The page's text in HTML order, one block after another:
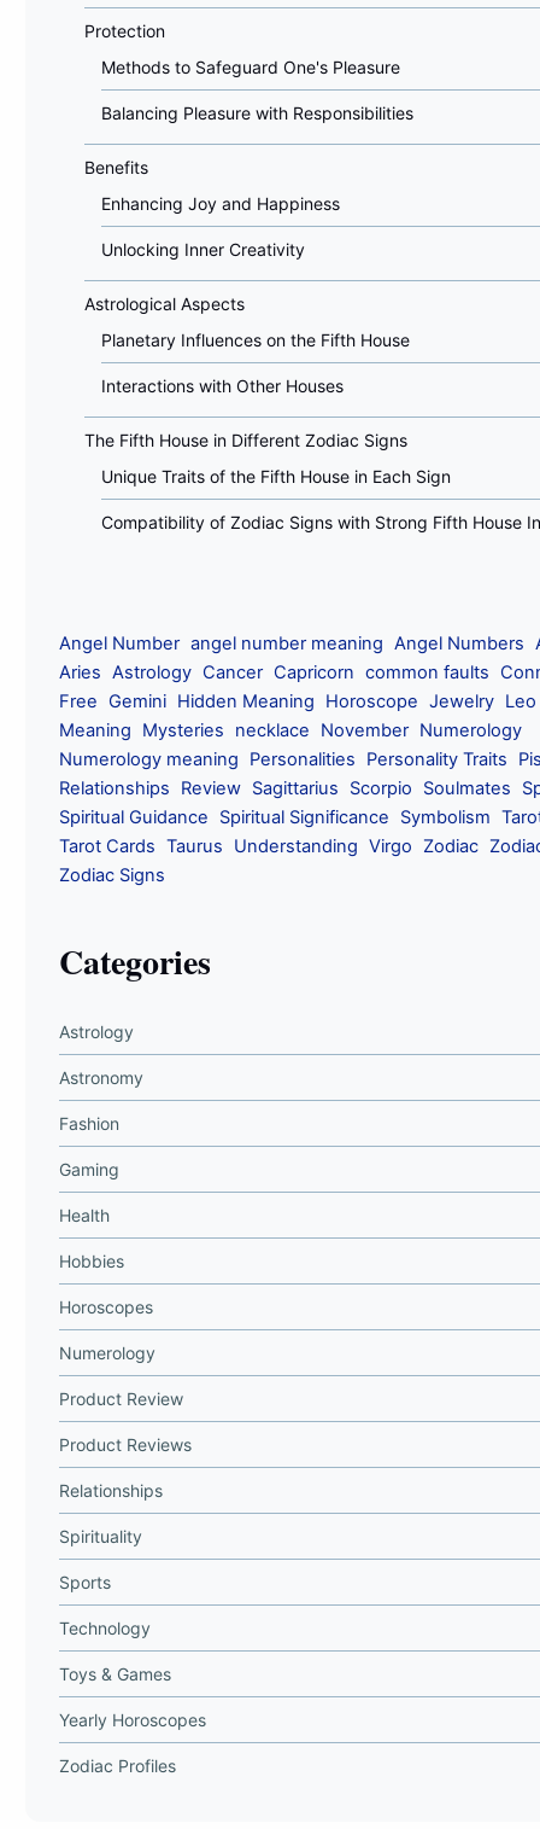
Protection
Methods to Safeguard One's Pleasure
Balancing Pleasure with Responsibilities
Benefits
Enhancing Joy and Happiness
Unlocking Inner Creativity
Astrological Aspects
Planetary Influences on the Fifth House
Interactions with Other Houses
The Fifth House in Different Zodiac Signs
Unique Traits of the Fifth House in Each Sign
Compatibility of Zodiac Signs with Strong Fifth House
Angel Number angel number meaning Angel Numbers
Aries Astrology Cancer Capricorn common faults
Free Gemini Hidden Meaning Horoscope Jewelry Leo
Meaning
Mysteries necklace November Numerology
Numerology meaning
Personalities Personality Traits
Relationships
Review Sagittarius Scorpio Soulmates
Spiritual Guidance
Spiritual Significance Symbolism
Tarot Cards Taurus Understanding Virgo Zodiac
Zodiac Signs
Categories
Astrology
Astronomy
Fashion
Gaming
Health
Hobbies
Horoscopes
Numerology
Product Review
Product Reviews
Relationships
Spirituality
Sports
Technology
Toys & Games
Yearly Horoscopes
Zodiac Profiles